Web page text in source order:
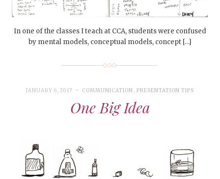
In one of the classes I teach at CCA, students were confused
by mental models, conceptual models, concept […]
JANUARY 6, 2017 COMMUNICATION , PRESENTATION TIPS
One Big Idea